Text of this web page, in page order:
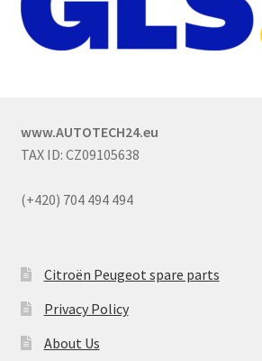
www.AUTOTECH24.eu
TAX ID: CZ09105638
(+420) 704 494 494
Citroën Peugeot spare parts
Privacy Policy
About Us